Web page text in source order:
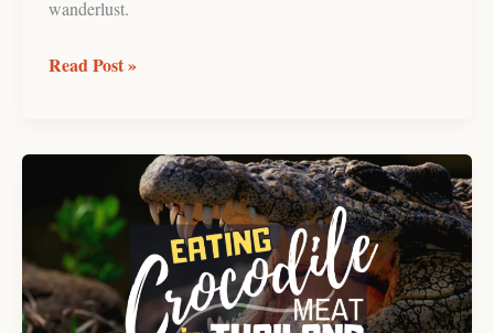
wanderlust.
Read Post »
Crocodile
Meat
Thailand:
What